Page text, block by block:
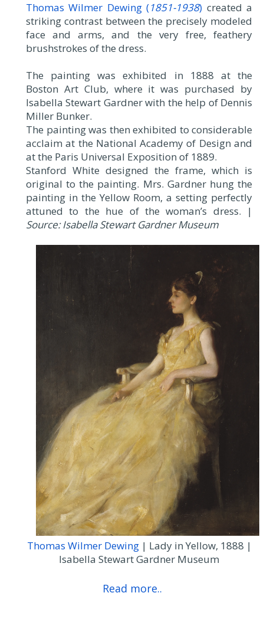
Thomas Wilmer Dewing (1851-1938) created a
striking contrast between the precisely modeled
face and arms, and the very free, feathery
brushstrokes of the dress.
The painting was exhibited in 1888 at the
Boston Art Club, where it was purchased by
Isabella Stewart Gardner with the help of Dennis
Miller Bunker.
The painting was then exhibited to considerable
acclaim at the National Academy of Design and
at the Paris Universal Exposition of 1889.
Stanford White designed the frame, which is
original to the painting. Mrs. Gardner hung the
painting in the Yellow Room, a setting perfectly
attuned to the hue of the woman’s dress. |
Source: Isabella Stewart Gardner Museum
Thomas Wilmer Dewing| Lady in Yellow, 1888 |
Isabella Stewart Gardner Museum
Read more..